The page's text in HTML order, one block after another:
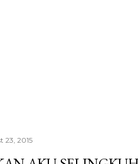
23, 2015